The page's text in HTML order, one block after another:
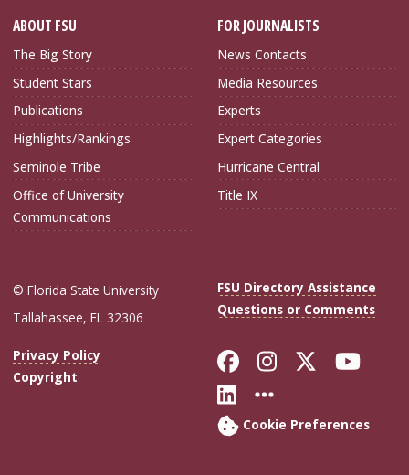
ABOUT FSU
The Big Story
Student Stars
Publications
Highlights/Rankings
Seminole Tribe
Office of University
Communications
FOR JOURNALISTS
News Contacts
Media Resources
Experts
Expert Categories
Hurricane Central
Title IX
© Florida State University
Tallahassee, FL 32306
FSU Directory Assistance
Questions or Comments
Privacy Policy
Copyright
Like Florida
FollowFollow
Connect with
More FSU
Cookie Preferences